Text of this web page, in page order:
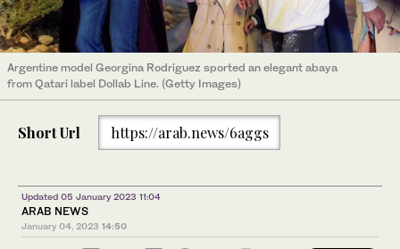
Argentine model Georgina Rodriguez sported an elegant abaya
from Qatari label Dollab Line. (Getty Images)
Short Url https://arab.news/6aggs
Updated 05 January 2023 11:04
ARAB NEWS
January 04, 2023 14:50